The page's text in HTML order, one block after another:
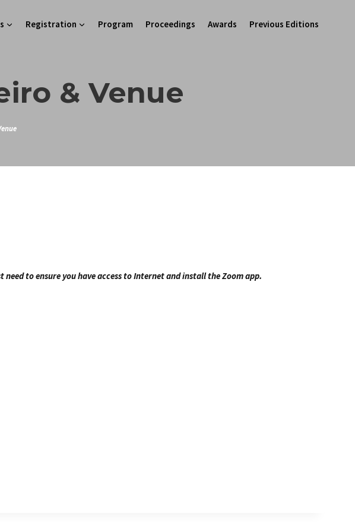
Registration Program Proceedings Awards Previous Editions
& Venue
to ensure you have access to Internet and install the Zoom app.